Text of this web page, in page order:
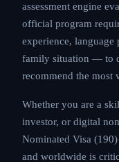
assessment engine
official program
experience,
family situation — to
recommend the most
Whether you are a
investor, or digital
Nominated Visa
and worldwide is